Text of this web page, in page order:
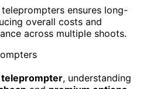
ensures long-
overall costs and
across multiple shoots.
teleprompter, understanding